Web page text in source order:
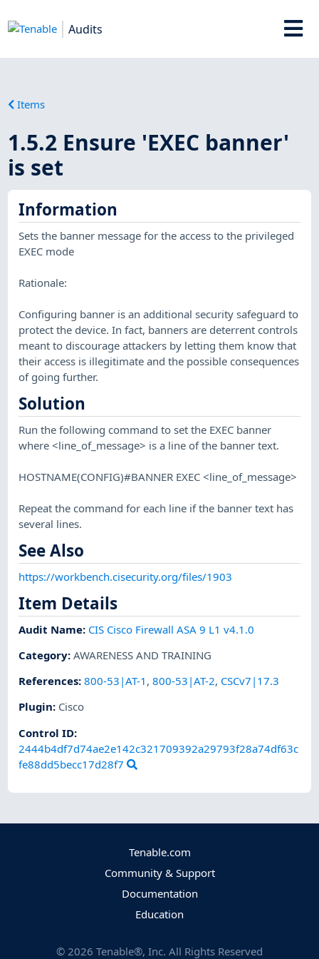
Audits
Items
1.5.2 Ensure 'EXEC banner'
is set
Information
Sets the banner message for the access to the privileged
EXEC mode
Rationale:
Configuring banner is an additional security safeguard to
protect the device. In fact, banners are deterrent controls
meant to discourage attackers by letting them know that
their access is illegitimate and the possible consequences
of going further.
Solution
Run the following command to set the EXEC banner
where <line_of_message> is a line of the banner text.
HOSTNAME(CONFIG)#BANNER EXEC <line_of_message>
Repeat the command for each line if the banner text has
several lines.
See Also
https://workbench.cisecurity.org/files/1903
Item Details
Audit Name: CIS Cisco Firewall ASA 9 L1 v4.1.0
Category:AWARENESS AND TRAINING
References:800-53|AT-1 ,800-53|AT-2, CSCv7|17.3
Plugin: Cisco
Control ID:
2444b4df7d74ae2e142c321709392a29793f28a74df63c
fe88dd5becc17d28f7
Tenable.com
Community & Support
Documentation
Education
© 2026 Tenable®, Inc. All Rights Reserved